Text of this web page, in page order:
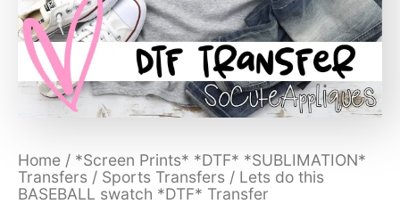
Home / *Screen Prints* *DTF* *SUBLIMATION*
Transfers / Sports Transfers / Lets do this
BASEBALL swatch *DTF* Transfer